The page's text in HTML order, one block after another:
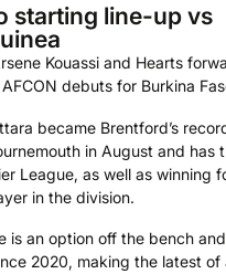
starting line-up vs
Kouassi and Hearts
debuts for Burkina
became Brentford’s
in August and has
League, as well as winning
in the division.
is an option off the bench
2020, making the latest of